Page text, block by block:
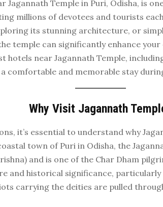
Jagannath Temple in Puri, Odisha, is
millions of devotees and tourists
its stunning architecture, or
temple can significantly enhance
hotels near Jagannath Temple,
comfortable and memorable stay
Why Visit Jagannath
it’s essential to understand why
town of Puri in Odisha, the
and is one of the Char Dham
and historical significance, particularly
carrying the deities are pulled